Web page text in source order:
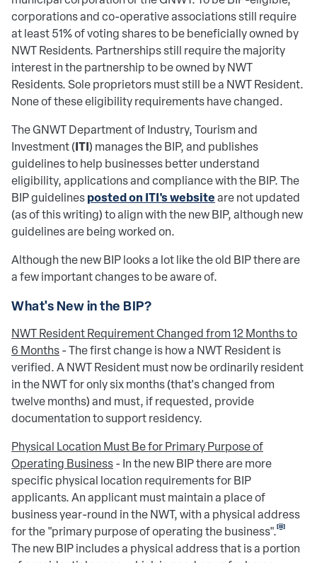
corporations and co-operative associations still require
at least 51% of voting shares to be beneficially owned by
NWT Residents. Partnerships still require the majority
interest in the partnership to be owned by NWT
Residents. Sole proprietors must still be a NWT Resident.
None of these eligibility requirements have changed.
The GNWT Department of Industry, Tourism and
Investment (ITI) manages the BIP, and publishes
guidelines to help businesses better understand
eligibility, applications and compliance with the BIP. The
BIP guidelinesposted on ITI's websiteare not updated
(as of this writing) to align with the new BIP, although new
guidelines are being worked on.
Although the new BIP looks a lot like the old BIP there are
a few important changes to be aware of.
What's New in the BIP?
NWT Resident Requirement Changed from 12 Months to
6 Months- The first change is how a NWT Resident is
verified. A NWT Resident must now be ordinarily resident
in the NWT for only six months (that's changed from
twelve months) and must, if requested, provide
documentation to support residency.
Physical Location Must Be for Primary Purpose of
Operating Business- In the new BIP there are more
specific physical location requirements for BIP
applicants. An applicant must maintain a place of
business year-round in the NWT, with a physical address
for the "primary purpose of operating the business".[iii]
The new BIP includes a physical address that is a portion